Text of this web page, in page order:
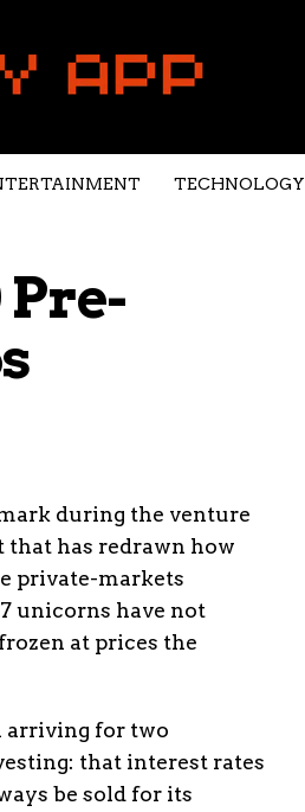
TECHNOLOGY
during the venture
has redrawn how
private-markets
unicorns have not
at prices the
arriving for two
that interest rates
be sold for its